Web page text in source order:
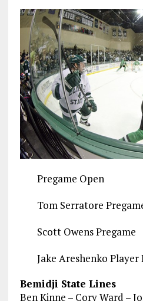
Pregame Open
Tom Serratore
Scott Owens Pregame
Jake Areshenko Player
Bemidji State Lines
Ben Kinne – Cory Ward –